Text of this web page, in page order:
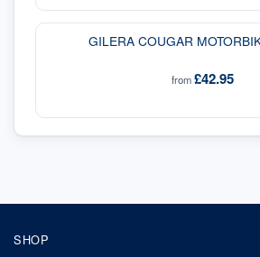
GILERA COUGAR
from£42.95
SHOP